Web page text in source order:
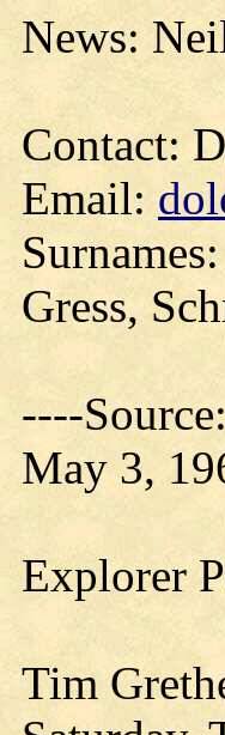
News:
Contact:
Email:
Gress,
----
May 3,
Explorer
Tim